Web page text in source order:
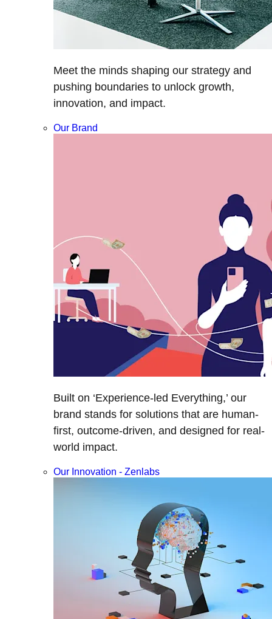
Meet the minds shaping our strategy and
pushing boundaries to unlock growth,
innovation, and impact.
Our Brand
Built on ‘Experience-led Everything,’ our
brand stands for solutions that are human-
first, outcome-driven, and designed for real-
world impact.
Our Innovation - Zenlabs